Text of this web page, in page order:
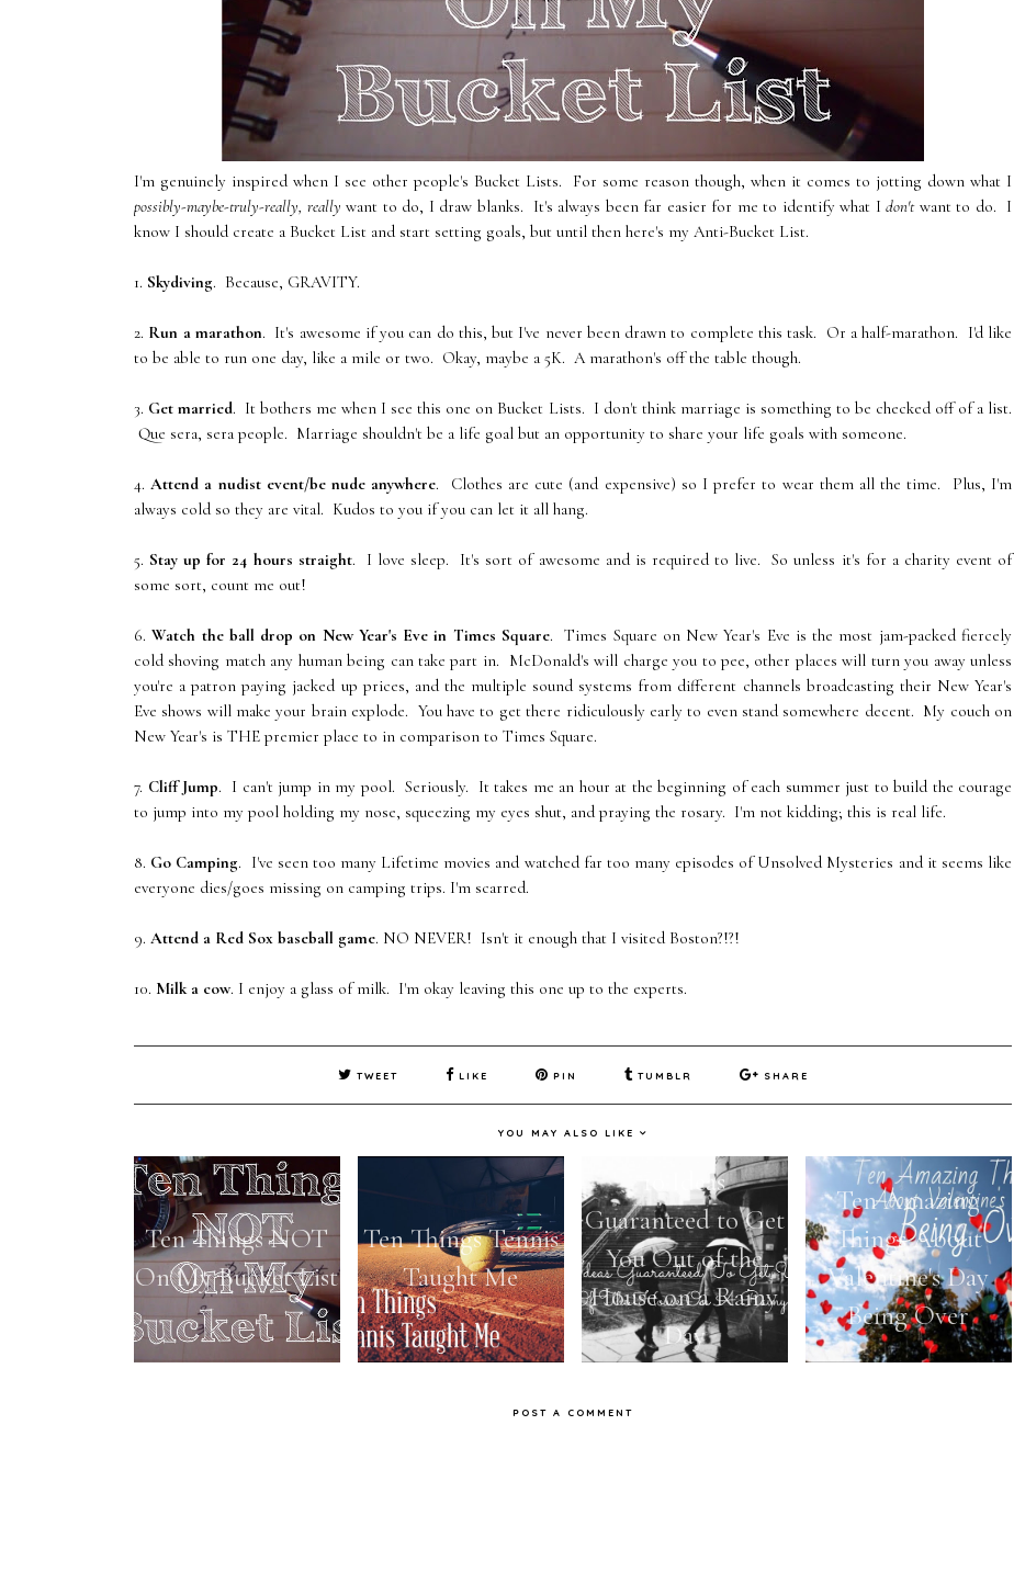
I'm genuinely inspired when I see other people's Bucket Lists. For some reason though, when it comes to jotting down what I
possibly-maybe-truly-really, really want to do, I draw blanks. It's always been far easier for me to identify what Idon't want to do. I
know I should create a Bucket List and start setting goals, but until then here's my Anti-Bucket List.
1. Skydiving. Because, GRAVITY.
2. Run a marathon. It's awesome if you can do this, but I've never been drawn to complete this task. Or a half-marathon. I'd like
to be able to run one day, like a mile or two. Okay, maybe a 5K. A marathon's off the table though.
3. Get married. It bothers me when I see this one on Bucket Lists. I don't think marriage is something to be checked off of a list.
Que sera, sera people. Marriage shouldn't be a life goal but an opportunity to share your life goals with someone.
4.Attend a nudist event/be nude anywhere. Clothes are cute (and expensive) so I prefer to wear them all the time. Plus, I'm
always cold so they are vital. Kudos to you if you can let it all hang.
5. Stay up for 24 hours straight. I love sleep. It's sort of awesome and is required to live. So unless it's for a charity event of
some sort, count me out!
6.Watch the ball drop on New Year's Eve in Times Square. Times Square on New Year's Eve is the most jam-packed fiercely
cold shoving match any human being can take part in. McDonald's will charge you to pee, other places will turn you away unless
you're a patron paying jacked up prices, and the multiple sound systems from different channels broadcasting their New Year's
Eve shows will make your brain explode. You have to get there ridiculously early to even stand somewhere decent. My couch on
New Year's is THE premier place to in comparison to Times Square.
7. Cliff Jump. I can't jump in my pool. Seriously. It takes me an hour at the beginning of each summer just to build the courage
to jump into my pool holding my nose, squeezing my eyes shut, and praying the rosary. I'm not kidding; this is real life.
8. Go Camping. I've seen too many Lifetime movies and watched far too many episodes of Unsolved Mysteries and it seems like
everyone dies/goes missing on camping trips. I'm scarred.
9. Attend a Red Sox baseball game. NO NEVER! Isn't it enough that I visited Boston?!?!
10. Milk a cow. I enjoy a glass of milk. I'm okay leaving this one up to the experts.
TWEET LIKE PIN TUMBLR SHARE
YOU MAY ALSO LIKE
Ten Things NOT
On My Bucket List
Ten Things Tennis
Taught Me
10 Ideas
Guaranteed to Get
You Out of the
House on a Rainy
Day
Ten Amazing
Things About
Valentine's Day
Being Over
POST A COMMENT